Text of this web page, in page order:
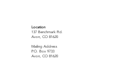
Location
137 Benchmark Rd.
Avon, CO 81620
Mailing Address
P.O. Box 9733
Avon, CO 81620